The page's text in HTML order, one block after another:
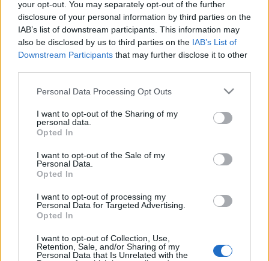
your opt-out. You may separately opt-out of the further
disclosure of your personal information by third parties on the
IAB’s list of downstream participants. This information may
also be disclosed by us to third parties on the IAB’s List of
Downstream Participants that may further disclose it to other
Please note that this website/app uses one or more Google
not limited to your visit or usage behaviour. You may click to
grant or deny consent to Google and its third-party tags to
use your data for below specified purposes in below Google
consent section.
Personal Data Processing Opt Outs
I want to opt-out of the Sharing of my
personal data.
Opted In
I want to opt-out of the Sale of my
Personal Data.
Opted In
I want to opt-out of processing my
Personal Data for Targeted Advertising.
Opted In
I want to opt-out of Collection, Use,
Retention, Sale, and/or Sharing of my
Personal Data that Is Unrelated with the
Veled is előfordult már, hogy legszívesebben
kihajítottad volna az összes bútorod, mert úgy
érezted, hogy csak esetlegesen állnak egymás
mellett? Ne ...